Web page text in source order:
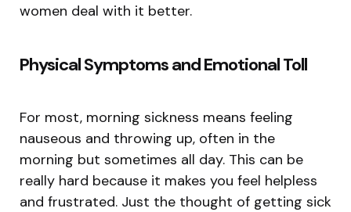
women deal with it better.
Physical Symptoms and Emotional Toll
For most, morning sickness means feeling
nauseous and throwing up, often in the
morning but sometimes all day. This can be
really hard because it makes you feel helpless
and frustrated. Just the thought of getting sick